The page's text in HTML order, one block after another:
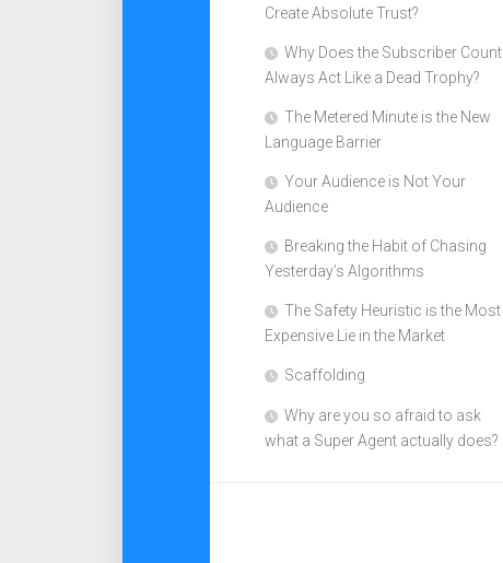
Create Absolute Trust?
Why Does the Subscriber Count
Always Act Like a Dead Trophy?
The Metered Minute is the New
Language Barrier
Your Audience is Not Your
Audience
Breaking the Habit of Chasing
Yesterday’s Algorithms
The Safety Heuristic is the Most
Expensive Lie in the Market
Scaffolding
Why are you so afraid to ask
what a Super Agent actually does?